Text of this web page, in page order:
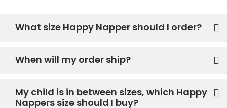
What size Happy Napper should I order?
When will my order ship?
My child is in between sizes, which Happy
Nappers size should I buy?